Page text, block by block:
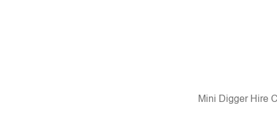
Mini Digger Hire